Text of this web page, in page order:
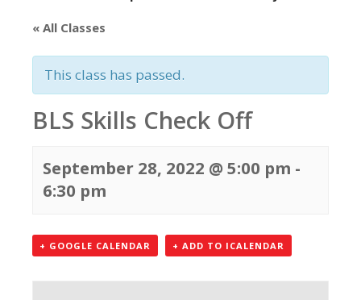
« All Classes
This class has passed.
BLS Skills Check Off
September 28, 2022 @ 5:00 pm -
6:30 pm
+ GOOGLE CALENDAR + ADD TO ICALENDAR